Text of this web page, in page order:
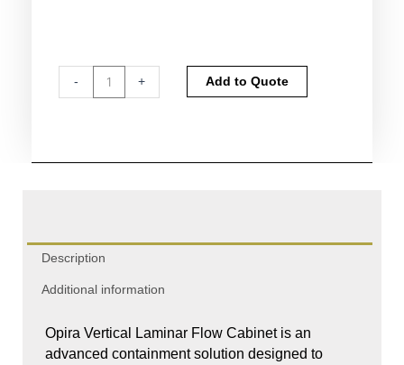
- + Add to Quote
Description
Additional information
Opira Vertical Laminar Flow Cabinet is an
advanced containment solution designed to